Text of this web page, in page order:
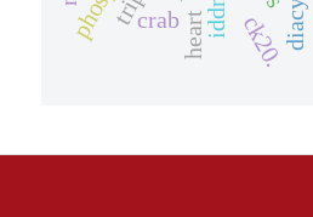
iddm
heart ck20.
crab